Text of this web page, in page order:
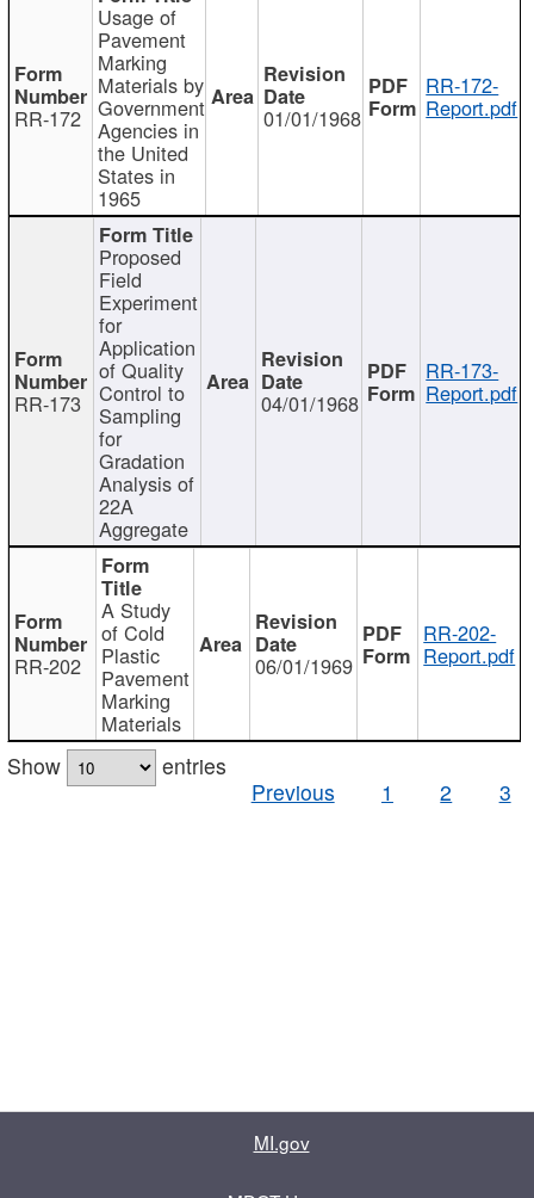
RR-172
Usage of
Pavement
Marking
Materials by
Government
Agencies in
the United
States in
1965
01/01/1968
RR-172-
Report.pdf
RR-173
Proposed
Field
Experiment
for
Application
of Quality
Control to
Sampling
for
Gradation
Analysis of
22A
Aggregate
04/01/1968
RR-173-
Report.pdf
RR-202
A Study
of Cold
Plastic
Pavement
Marking
Materials
06/01/1969
RR-202-
Report.pdf
Show
entries
Previous
1 2 3
MI.gov